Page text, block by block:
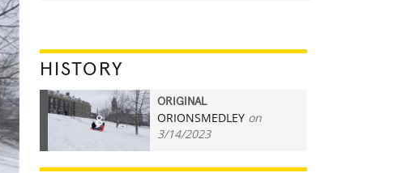
HISTORY
8
ORIGINAL
ORIONSMEDLEY on
3/14/2023